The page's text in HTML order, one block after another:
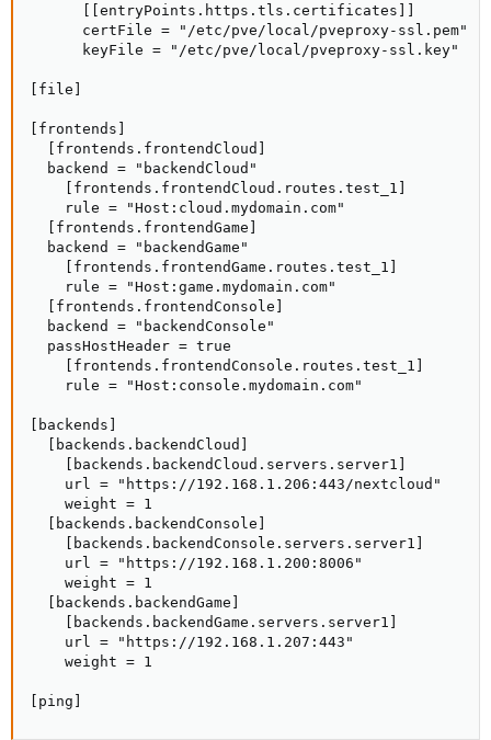
      [[entryPoints.https.tls.certificates]]
      certFile = "/etc/pve/local/pveproxy-ssl.pem"
      keyFile = "/etc/pve/local/pveproxy-ssl.key"
[file]
[frontends]
  [frontends.frontendCloud]
  backend = "backendCloud"
    [frontends.frontendCloud.routes.test_1]
    rule = "Host:cloud.mydomain.com"
  [frontends.frontendGame]
  backend = "backendGame"
    [frontends.frontendGame.routes.test_1]
    rule = "Host:game.mydomain.com"
  [frontends.frontendConsole]
  backend = "backendConsole"
  passHostHeader = true
    [frontends.frontendConsole.routes.test_1]
    rule = "Host:console.mydomain.com"
[backends]
  [backends.backendCloud]
    [backends.backendCloud.servers.server1]
    url = "https://192.168.1.206:443/nextcloud"
    weight = 1
  [backends.backendConsole]
    [backends.backendConsole.servers.server1]
    url = "https://192.168.1.200:8006"
    weight = 1
  [backends.backendGame]
    [backends.backendGame.servers.server1]
    url = "https://192.168.1.207:443"
    weight = 1
[ping]